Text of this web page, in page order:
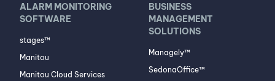
ALARM MONITORING
SOFTWARE
stages™
Manitou
Manitou Cloud Services
BUSINESS
MANAGEMENT
SOLUTIONS
Managely™
SedonaOffice™